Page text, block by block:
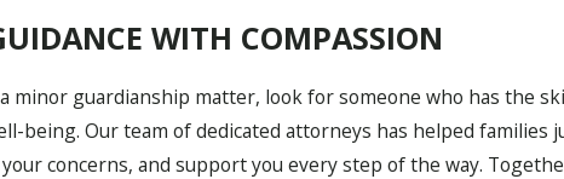
WITH COMPASSION
minor guardianship matter, look for someone who has the
being. Our team of dedicated attorneys has helped families
concerns, and support you every step of the way.